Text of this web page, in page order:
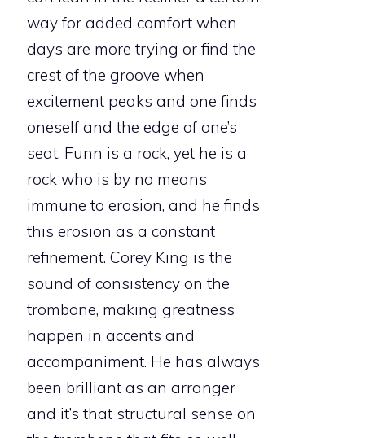
way for added comfort when
days are more trying or find the
crest of the groove when
excitement peaks and one finds
oneself and the edge of one’s
seat. Funn is a rock, yet he is a
rock who is by no means
immune to erosion, and he finds
this erosion as a constant
refinement. Corey King is the
sound of consistency on the
trombone, making greatness
happen in accents and
accompaniment. He has always
been brilliant as an arranger
and it’s that structural sense on